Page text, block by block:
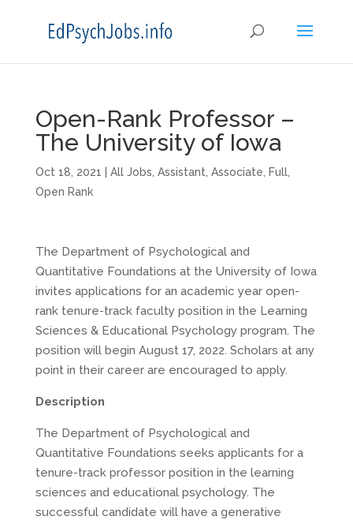
Open-Rank Professor –
The University of Iowa
Oct 18, 2021 All Jobs Assistant Associate Full,
Open Rank
The Department of Psychological and
Quantitative Foundations at the University of Iowa
invites applications for an academic year open-
rank tenure-track faculty position in the Learning
Sciences & Educational Psychology program. The
position will begin August 17, 2022. Scholars at any
point in their career are encouraged to apply.
Description
The Department of Psychological and
Quantitative Foundations seeks applicants for a
tenure-track professor position in the learning
sciences and educational psychology. The
successful candidate will have a generative